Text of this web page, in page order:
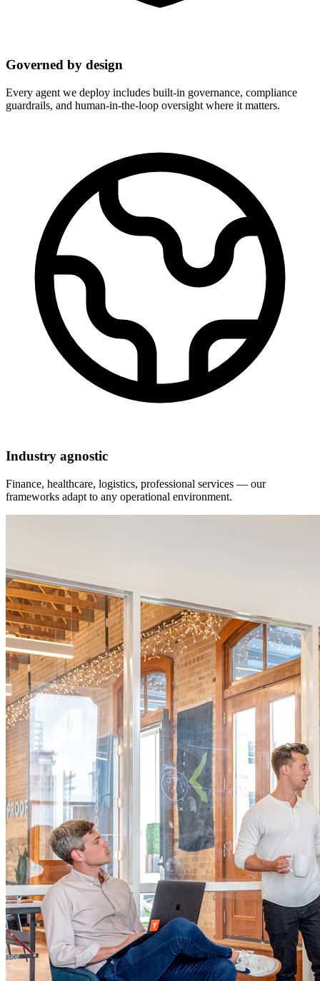
Governed by design
Every agent we deploy includes built-in governance, compliance
guardrails, and human-in-the-loop oversight where it matters.
Industry agnostic
Finance, healthcare, logistics, professional services — our
frameworks adapt to any operational environment.